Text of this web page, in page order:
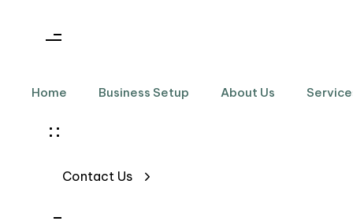
Home Business Setup About Us
Contact Us